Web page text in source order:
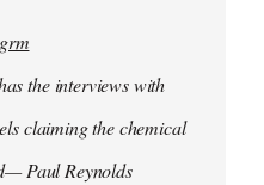
the interviews with
claiming the chemical
Paul Reynolds